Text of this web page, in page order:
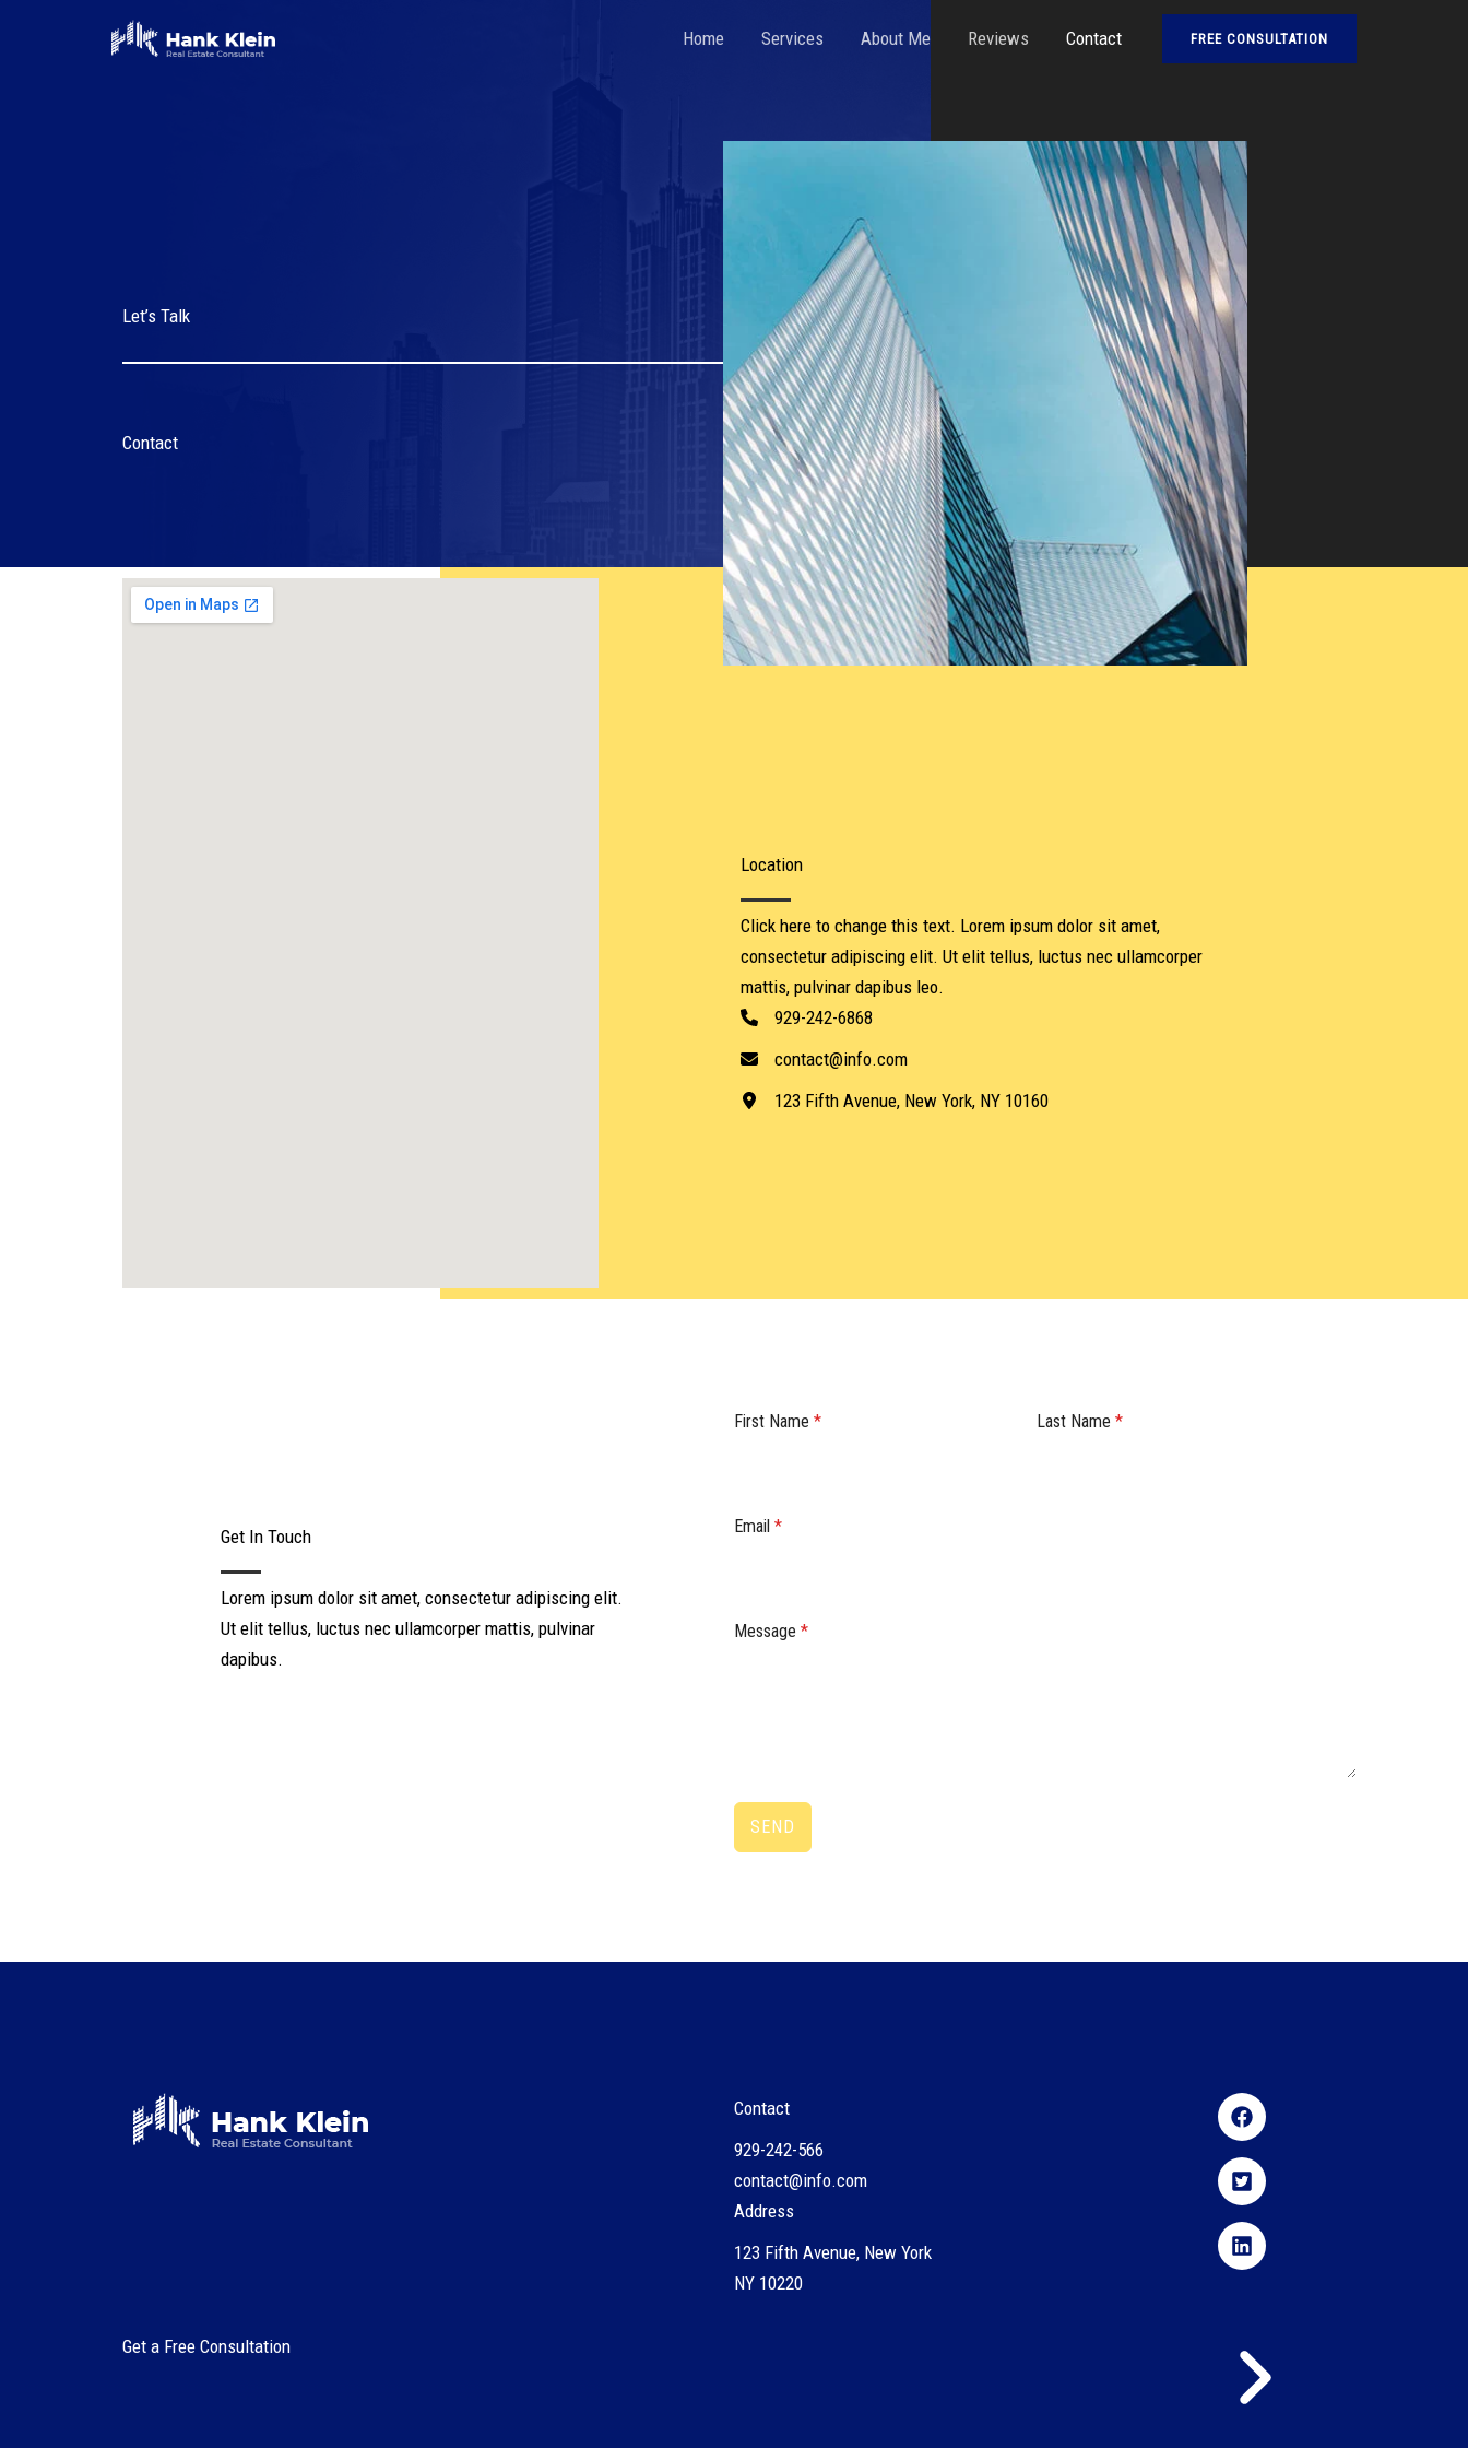
Home Services About Me Reviews Contact FREE CONSULTATION
Let’s Talk
Contact
Location​
Click here to change this text. Lorem ipsum dolor sit amet,
consectetur adipiscing elit. Ut elit tellus, luctus nec ullamcorper
mattis, pulvinar dapibus leo.
929-242-6868
contact@info.com
123 Fifth Avenue, New York, NY 10160
Get In Touch
Lorem ipsum dolor sit amet, consectetur adipiscing elit.
Ut elit tellus, luctus nec ullamcorper mattis, pulvinar
dapibus.
First Name * Last Name *
Email *
Message *
SEND
Contact
929-242-566
contact@info.com
Address
123 Fifth Avenue, New York
NY 10220
Get a Free Consultation